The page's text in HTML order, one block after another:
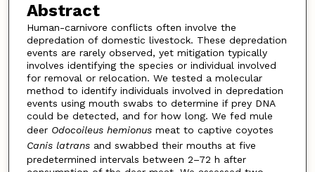
Abstract
Human-carnivore conflicts often involve the
depredation of domestic livestock. These depredation
events are rarely observed, yet mitigation typically
involves identifying the species or individual involved
for removal or relocation. We tested a molecular
method to identify individuals involved in depredation
events using mouth swabs to determine if prey DNA
could be detected, and for how long. We fed mule
deer Odocoileus hemionusmeat to captive coyotes
Canis latransand swabbed their mouths at five
predetermined intervals between 2–72 h after